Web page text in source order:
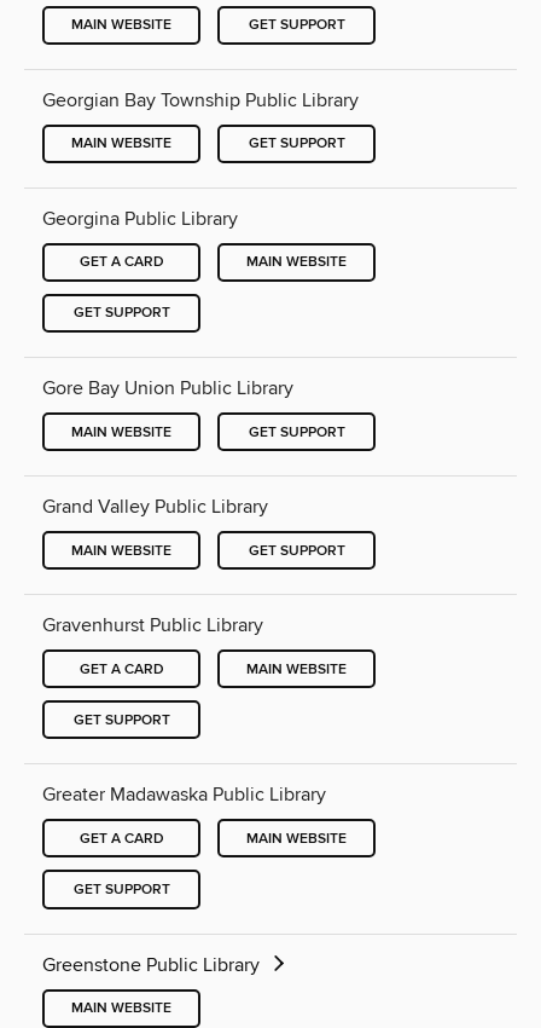
MAIN WEBSITE GET SUPPORT
Georgian Bay Township Public Library
MAIN WEBSITE GET SUPPORT
Georgina Public Library
GET A CARD MAIN WEBSITE
GET SUPPORT
Gore Bay Union Public Library
MAIN WEBSITE GET SUPPORT
Grand Valley Public Library
MAIN WEBSITE GET SUPPORT
Gravenhurst Public Library
GET A CARD MAIN WEBSITE
GET SUPPORT
Greater Madawaska Public Library
GET A CARD MAIN WEBSITE
GET SUPPORT
Greenstone Public Library
MAIN WEBSITE